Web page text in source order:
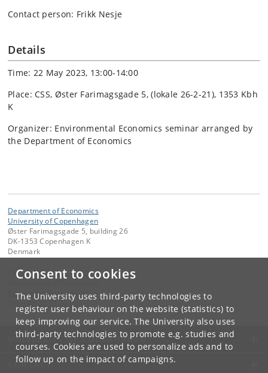
Consent to cookies
The University uses third-party technologies to
register user behaviour on the website (statistics) to
keep improving our service. The University also uses
third-party technologies to promote e.g. studies and
courses. Cookies are used to personalize ads and to
follow up on the impact of campaigns.
Contact person: Frikk Nesje
Details
Time: 22 May 2023, 13:00-14:00
Place: CSS, Øster Farimagsgade 5, (lokale 26-2-21), 1353 Kbh
K
Organizer: Environmental Economics seminar arranged by
the Department of Economics
Department of Economics
University of Copenhagen
Øster Farimagsgade 5, building 26
DK-1353 Copenhagen K
Denmark
Contact:
Economics@econ.ku.dk
+45 35 32 10 00
UNIVERSITY OF COPENHAGEN
CONTACT